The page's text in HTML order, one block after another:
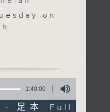
on
social
study
1:40:00
- 足本 Full